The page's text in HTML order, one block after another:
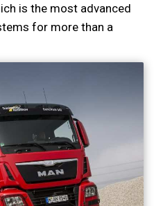
is the most advanced
for more than a